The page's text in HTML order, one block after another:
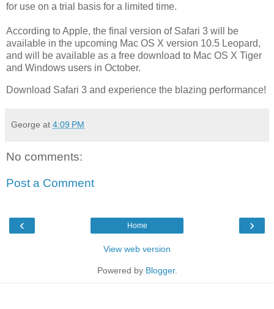
for use on a trial basis for a limited time.
According to Apple, the final version of Safari 3 will be
available in the upcoming Mac OS X version 10.5 Leopard,
and will be available as a free download to Mac OS X Tiger
and Windows users in October.
Download Safari 3 and experience the blazing performance!
George at 4:09 PM
No comments:
Post a Comment
‹ ›
Home
View web version
Powered by Blogger.